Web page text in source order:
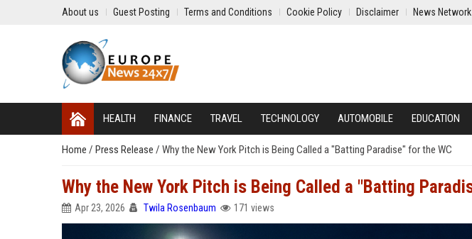
About us Guest Posting Terms and Conditions Cookie Policy Disclaimer News Network
HEALTH FINANCE TRAVEL TECHNOLOGY AUTOMOBILE EDUCATION
Home / Press Release / Why the New York Pitch is Being Called a "Batting Paradise" for the WC
Why the New York Pitch is Being Called a "Batting
Apr 23, 2026 Twila Rosenbaum 171 views